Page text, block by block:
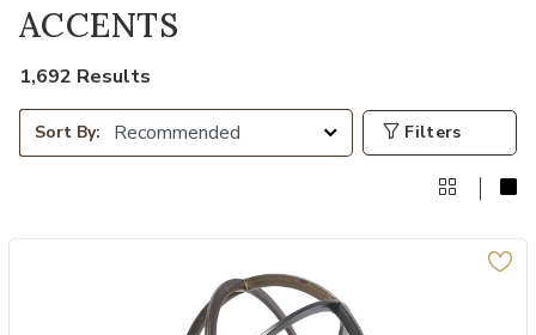
ACCENTS
1,692 Results
Sort By: Filters